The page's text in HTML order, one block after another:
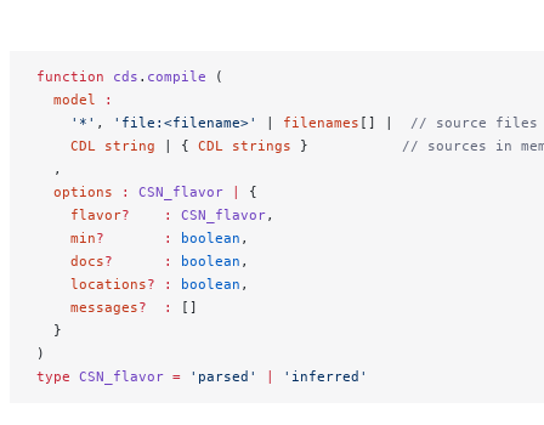
function cds . compile (
  model
:
  	'*'
, 'file:<filename>' filenames [] | // source files
    CDL
string | { CDL strings } // sources in
  ,
  options
: CSN_flavor
{
    flavor
?
    :
CSN_flavor,
    min
?
       :
boolean ,
    docs
?
      :
boolean ,
    locations
? : boolean ,
    messages
?
  :
[]
  }
)
type CSN_flavor = 'parsed' 'inferred'